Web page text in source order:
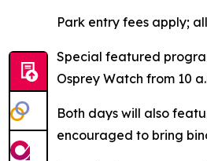
Park entry fees apply;
Special featured
Osprey Watch from 10
Both days will also
encouraged to bring